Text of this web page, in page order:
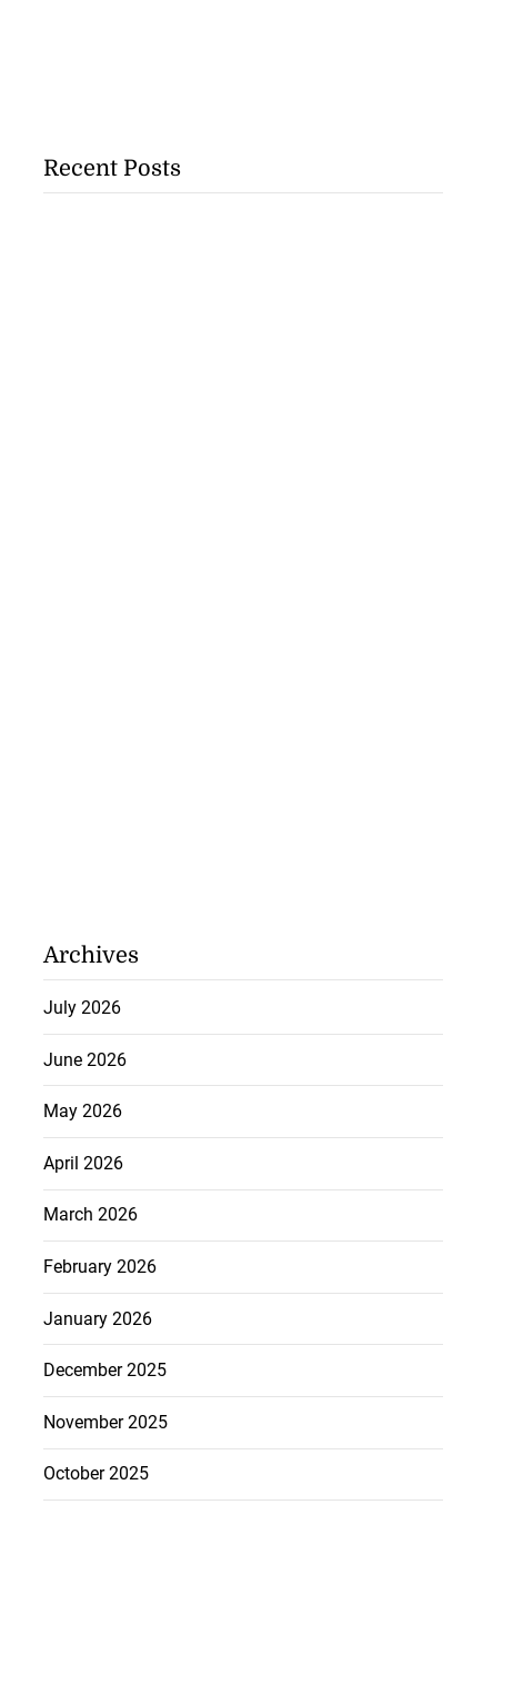
Recent Posts
Archives
July 2026
June 2026
May 2026
April 2026
March 2026
February 2026
January 2026
December 2025
November 2025
October 2025